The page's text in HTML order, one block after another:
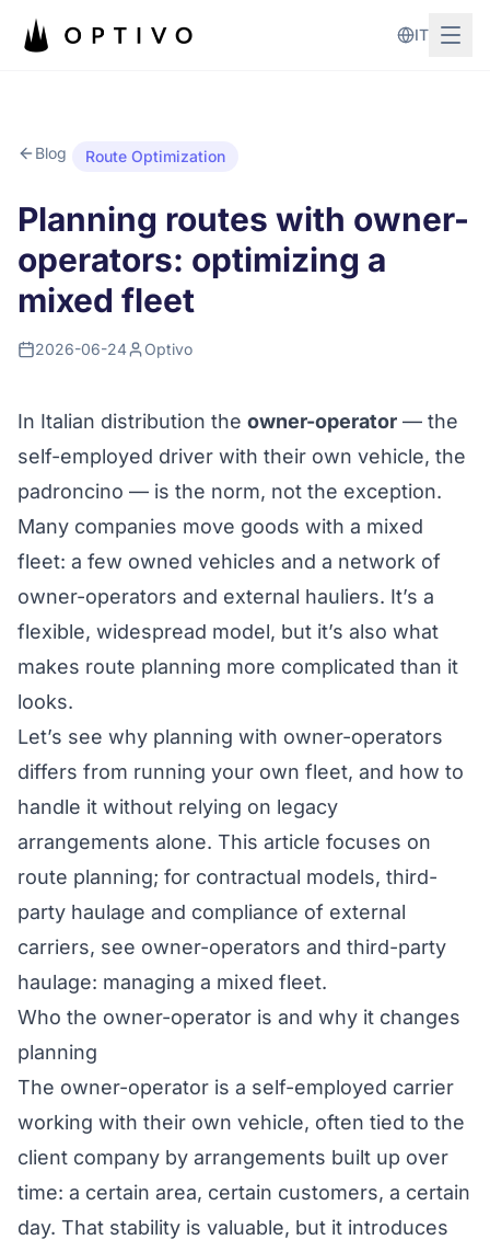
IT
Blog Route Optimization
Planning routes with owner-
operators: optimizing a
mixed fleet
2026-06-24 Optivo
In Italian distribution the owner-operator — the
self-employed driver with their own vehicle, the
padroncino — is the norm, not the exception.
Many companies move goods with a mixed
fleet: a few owned vehicles and a network of
owner-operators and external hauliers. It’s a
flexible, widespread model, but it’s also what
makes route planning more complicated than it
looks.
Let’s see why planning with owner-operators
differs from running your own fleet, and how to
handle it without relying on legacy
arrangements alone. This article focuses on
route planning; for contractual models, third-
party haulage and compliance of external
carriers, see owner-operators and third-party
haulage: managing a mixed fleet.
Who the owner-operator is and why it changes
planning
The owner-operator is a self-employed carrier
working with their own vehicle, often tied to the
client company by arrangements built up over
time: a certain area, certain customers, a certain
day. That stability is valuable, but it introduces